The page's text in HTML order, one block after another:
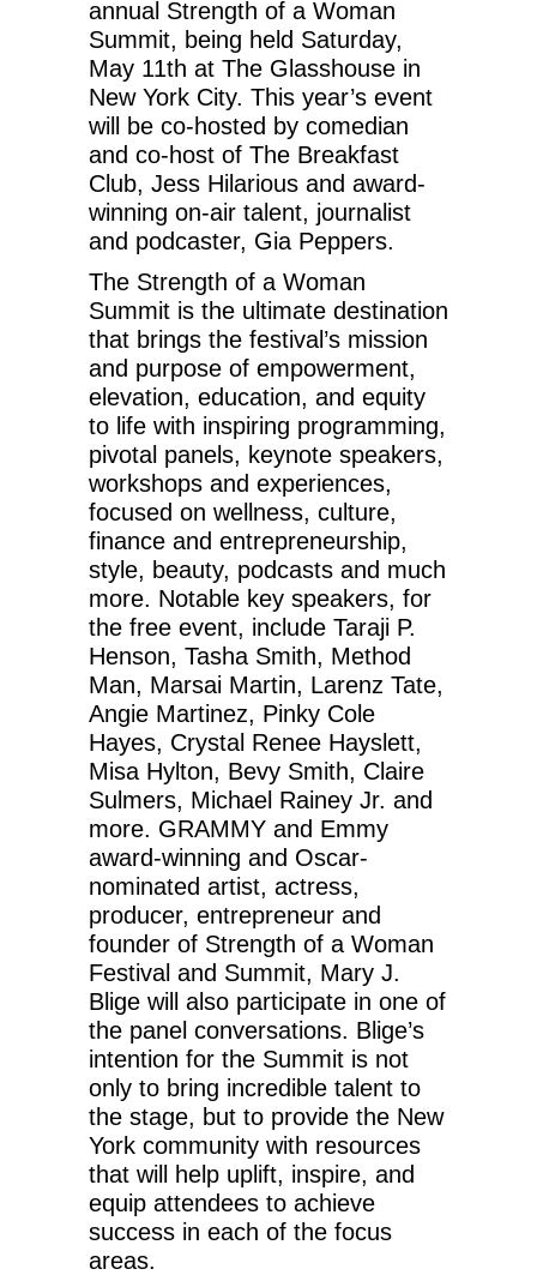
annual Strength of a Woman
Summit, being held Saturday,
May 11th at The Glasshouse in
New York City. This year’s event
will be co-hosted by comedian
and co-host of The Breakfast
Club, Jess Hilarious and award-
winning on-air talent, journalist
and podcaster, Gia Peppers.
The Strength of a Woman
Summit is the ultimate destination
that brings the festival’s mission
and purpose of empowerment,
elevation, education, and equity
to life with inspiring programming,
pivotal panels, keynote speakers,
workshops and experiences,
focused on wellness, culture,
finance and entrepreneurship,
style, beauty, podcasts and much
more. Notable key speakers, for
the free event, include Taraji P.
Henson, Tasha Smith, Method
Man, Marsai Martin, Larenz Tate,
Angie Martinez, Pinky Cole
Hayes, Crystal Renee Hayslett,
Misa Hylton, Bevy Smith, Claire
Sulmers, Michael Rainey Jr. and
more. GRAMMY and Emmy
award-winning and Oscar-
nominated artist, actress,
producer, entrepreneur and
founder of Strength of a Woman
Festival and Summit, Mary J.
Blige will also participate in one of
the panel conversations. Blige’s
intention for the Summit is not
only to bring incredible talent to
the stage, but to provide the New
York community with resources
that will help uplift, inspire, and
equip attendees to achieve
success in each of the focus
areas.